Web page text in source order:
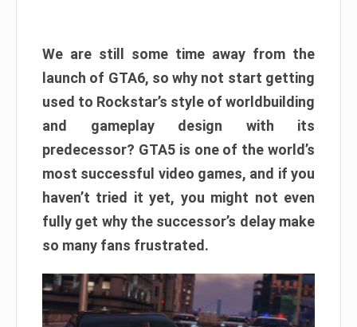
We are still some time away from the
launch of GTA6, so why not start getting
used to Rockstar’s style of worldbuilding
and gameplay design with its
predecessor? GTA5 is one of the world’s
most successful video games, and if you
haven’t tried it yet, you might not even
fully get why the successor’s delay make
so many fans frustrated.